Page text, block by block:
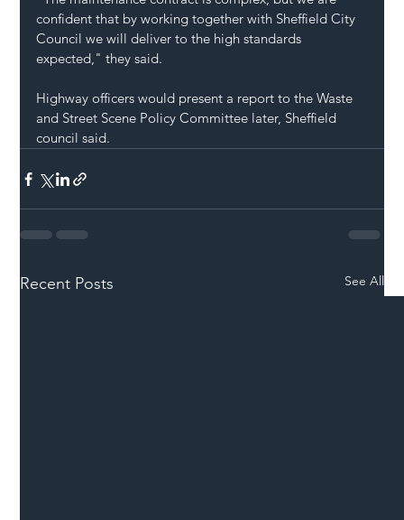
confident that by working together with Sheffield City
Council we will deliver to the high standards
expected," they said.
Highway officers would present a report to the Waste
and Street Scene Policy Committee later, Sheffield
council said.
Recent Posts See All